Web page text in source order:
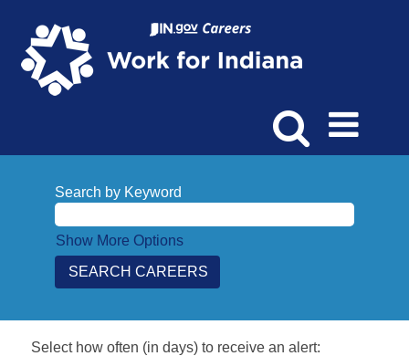
Search by Keyword
Show More Options
Select how often (in days) to receive an alert: